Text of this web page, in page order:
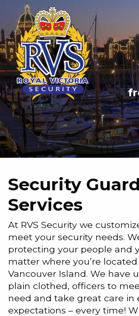
Security Guard
Services
At RVS Security we
meet your security needs.
protecting your people and
matter where you’re
Vancouver Island. We have
plain clothed, officers to
need and take great care in
expectations – every time!